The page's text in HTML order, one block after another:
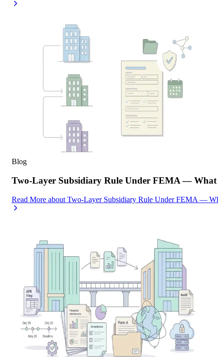
Blog
Two-Layer Subsidiary Rule Under FEMA —
Read More about Two-Layer Subsidiary Rule Under FEMA —